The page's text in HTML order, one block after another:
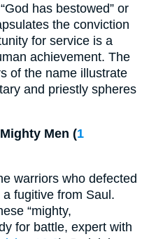
the conviction
for service is a
achievement. The
of the name illustrate
and priestly spheres
Men (1
warriors who defected
fugitive from Saul.
“mighty,
for battle, expert with